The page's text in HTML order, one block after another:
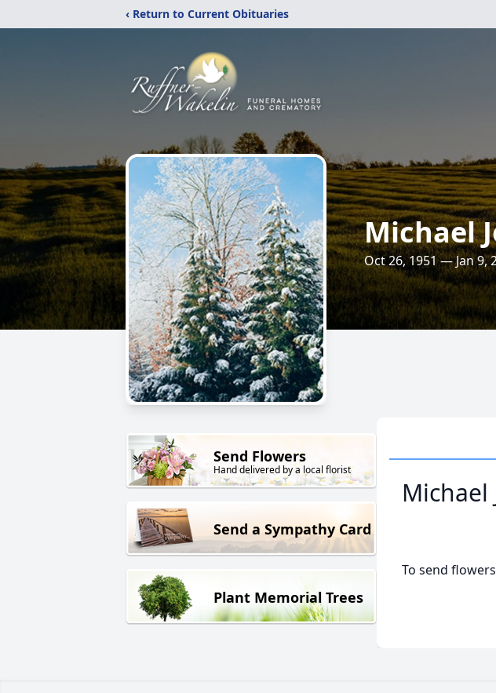
‹ Return to Current Obituaries
Michael
Oct 26, 1951 — Jan 9,
Send Flowers
Hand delivered by a local florist
Send a Sympathy Card
Plant Memorial Trees
Michael
To send